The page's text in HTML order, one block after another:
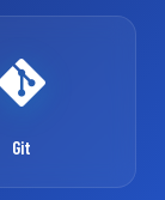
Git